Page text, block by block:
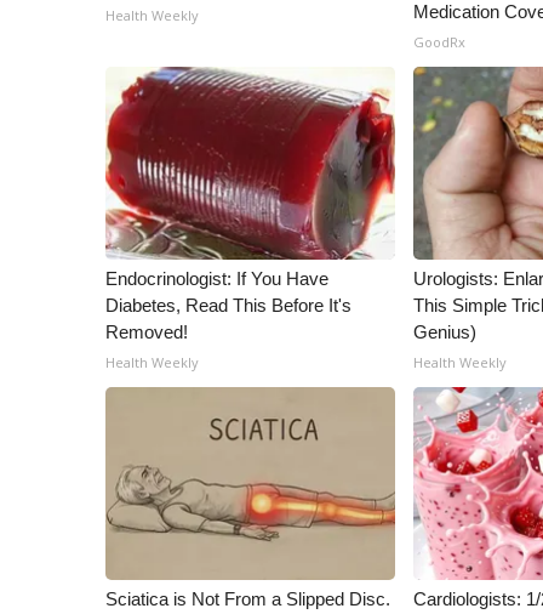
Health Weekly
Medication
GoodRx
Endocrinologist: If You Have
Diabetes, Read This Before It's
Removed!
Health Weekly
Urologists:
This Simple
Genius)
Health Weekly
Sciatica is Not From a Slipped Disc.
Cardiologists: